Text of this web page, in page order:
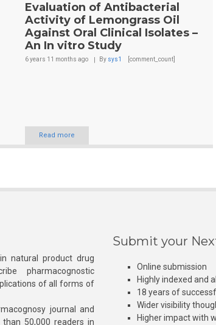
Evaluation of Antibacterial
Activity of Lemongrass Oil
Against Oral Clinical Isolates –
An In vitro Study
6 years 11 months ago By sys1 [comment_count]
Read more
natural product drug
pharmacognostic
of all forms of
journal and
50,000 readers in
Submit your
Online submission
Highly indexed and
18 years of
Wider visibility
Higher impact with